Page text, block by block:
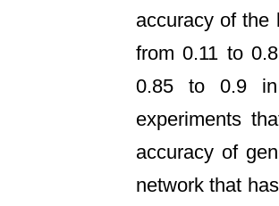
accuracy of the
from 0.11 to
0.85 to 0.9 in
experiments
accuracy of
network that